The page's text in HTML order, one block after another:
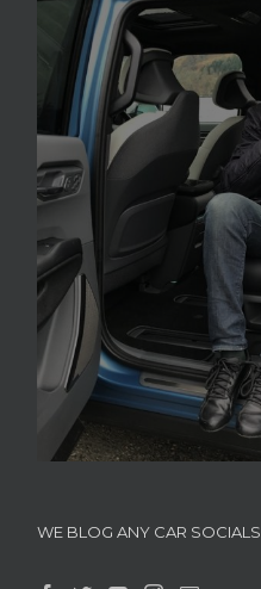
WE BLOG ANY CAR SOCIALS